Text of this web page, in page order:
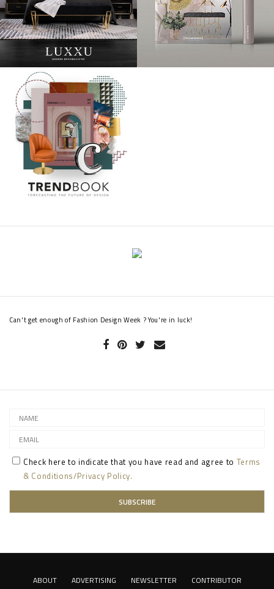
Can't get enough of Fashion Design Week ? You're in luck!
Check here to indicate that you have read and agree to Terms
& Conditions/Privacy Policy.
ABOUT ADVERTISING NEWSLETTER CONTRIBUTOR